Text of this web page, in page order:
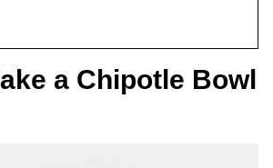
a Chipotle Bowl